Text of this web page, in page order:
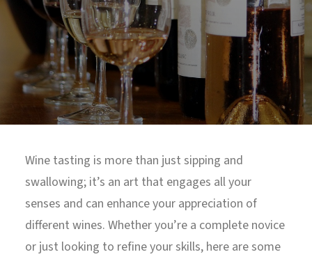
North Tower
Deansgate Sq, Manchester
Wine tasting is more than just sipping and
swallowing; it’s an art that engages all your
senses and can enhance your appreciation of
different wines. Whether you’re a complete novice
or just looking to refine your skills, here are some